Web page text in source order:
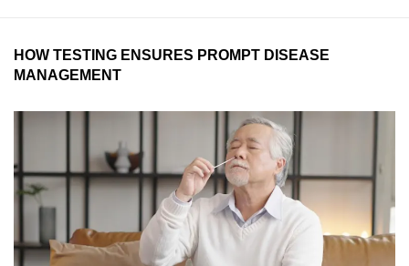
HOW TESTING ENSURES PROMPT DISEASE
MANAGEMENT